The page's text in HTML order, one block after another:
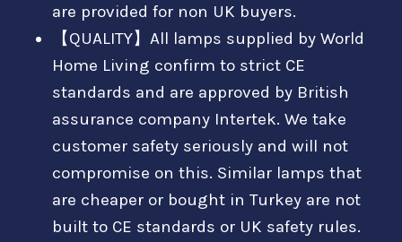
are provided for non UK buyers.
【QUALITY】All lamps supplied by World
Home Living confirm to strict CE
standards and are approved by British
assurance company Intertek. We take
customer safety seriously and will not
compromise on this. Similar lamps that
are cheaper or bought in Turkey are not
built to CE standards or UK safety rules.